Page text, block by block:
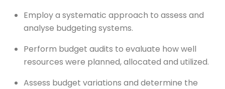
Employ a systematic approach to assess and
analyse budgeting systems.
Perform budget audits to evaluate how well
resources were planned, allocated and utilized.
Assess budget variations and determine the